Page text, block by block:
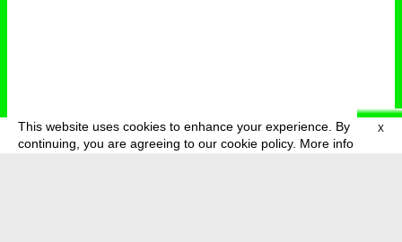
X
This website uses cookies to enhance your experience. By
continuing, you are agreeing to our cookie policy. More info
menu
deutsch